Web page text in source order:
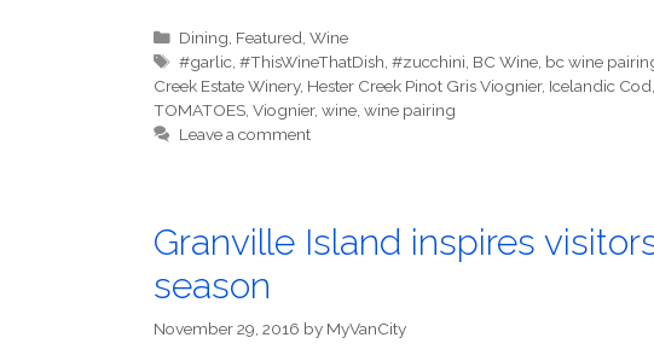
Categories
Dining, Featured,Wine
Tags
#garlic,#ThisWineThatDish,#zucchini, BC Wine, bc wine
Creek Estate Winery, Hester Creek Pinot Gris Viognier, Icelandic Cod,
TOMATOES, Viognier, wine, wine pairing
Leave a comment
Granville Island inspires
season
November 29, 2016 by MyVanCity